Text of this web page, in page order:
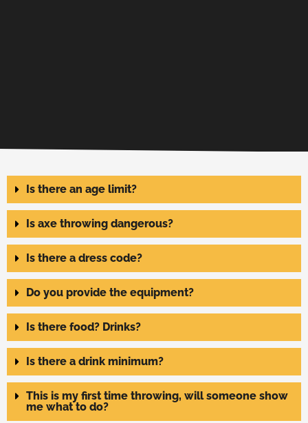
Is there an age limit?
Is axe throwing dangerous?
Is there a dress code?
Do you provide the equipment?
Is there food? Drinks?
Is there a drink minimum?
This is my first time throwing, will someone show
me what to do?